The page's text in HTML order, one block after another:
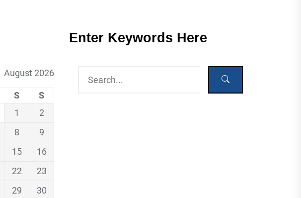
August 2026
S
S
1
2
8
9
15
16
22
23
29
30
Enter Keywords Here